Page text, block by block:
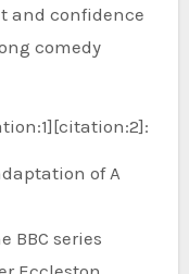
and confidence
comedy
of A
BBC series